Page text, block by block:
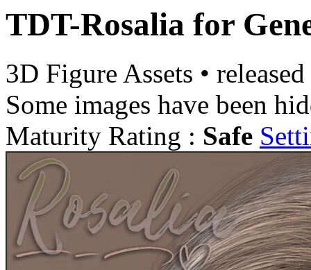
TDT-Rosalia for
3D Figure Assets •
Some images have been
Maturity Rating : Safe